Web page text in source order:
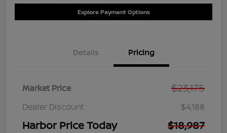
Explore Payment Options
Details Pricing
Market Price $23,175
Dealer Discount $4,188
Harbor Price Today $18,987